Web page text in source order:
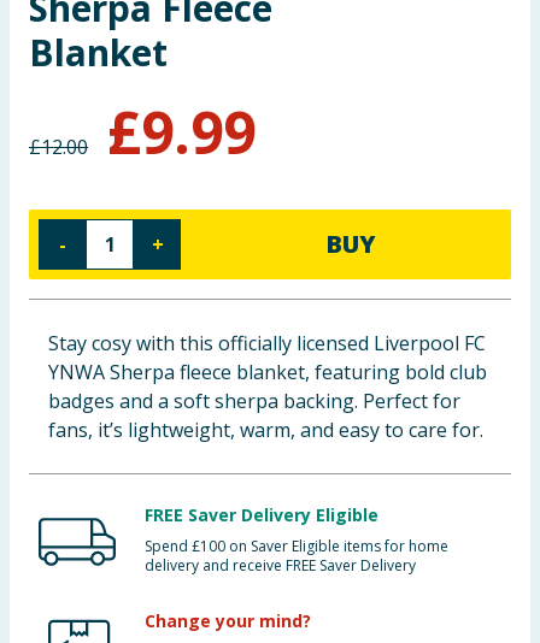
Baby & Kids
Groceries
Bulk Buys
Blanket
£12.00 £9.99
- + BUY
Stay cosy with this officially licensed Liverpool FC
YNWA Sherpa fleece blanket, featuring bold club
badges and a soft sherpa backing. Perfect for
fans, it’s lightweight, warm, and easy to care for.
FREE Saver Delivery Eligible
Spend £100 on Saver Eligible items for home
delivery and receive FREE Saver Delivery
Change your mind?